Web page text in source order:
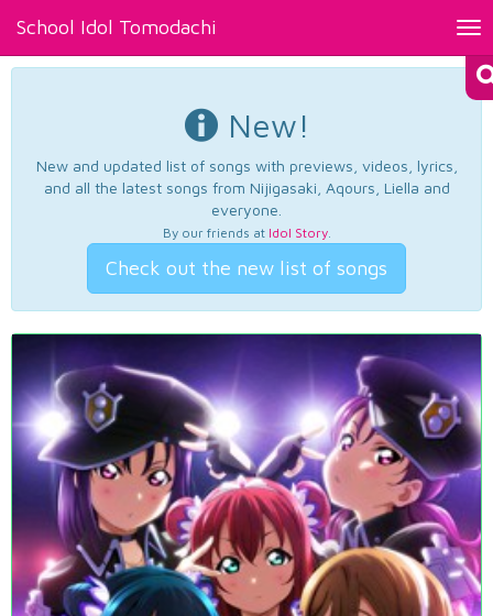
School Idol Tomodachi
New!
New and updated list of songs with previews, videos, lyrics,
and all the latest songs from Nijigasaki, Aqours, Liella and
everyone.
By our friends at Idol Story.
Check out the new list of songs